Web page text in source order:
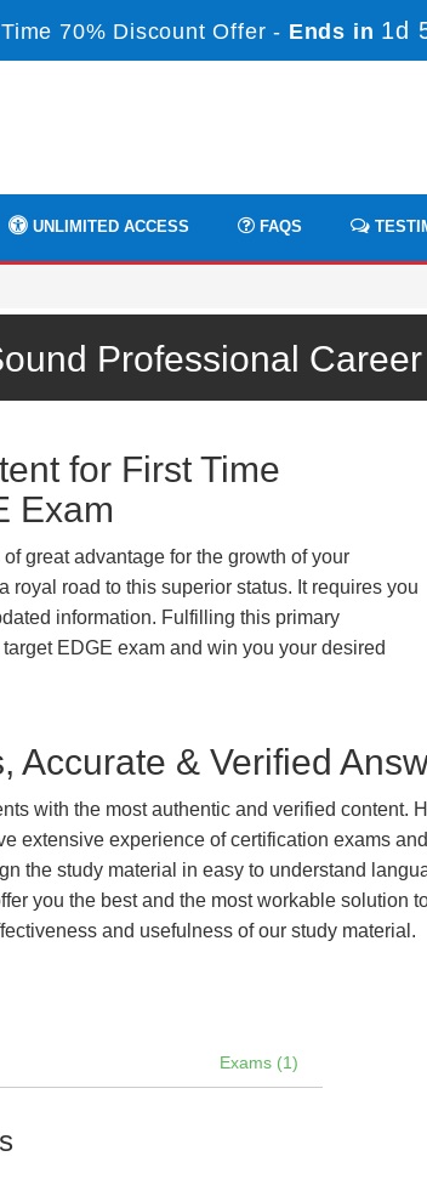
70% Discount Offer - Ends in 1d
UNLIMITED ACCESS FAQS
Professional
for First Time
Exam
great advantage for the growth of your
royal road to this superior status. It requires you
information. Fulfilling this primary
EDGE exam and win you your desired
Accurate & Verified
with the most authentic and verified content.
extensive experience of certification exams
the study material in easy to understand
you the best and the most workable solution
and usefulness of our study material.
Exams (1)